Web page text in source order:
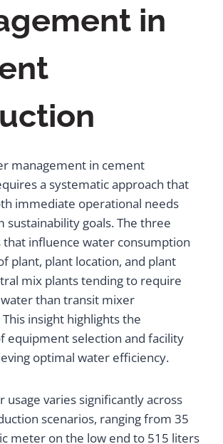
in
management in cement
a systematic approach that
immediate operational needs
sustainability goals. The three
influence water consumption
plant, plant location, and plant
mix plants tending to require
than transit mixer
This insight highlights the
equipment selection and facility
optimal water efficiency.
usage varies significantly across
scenarios, ranging from 35
meter on the low end to 515 liters